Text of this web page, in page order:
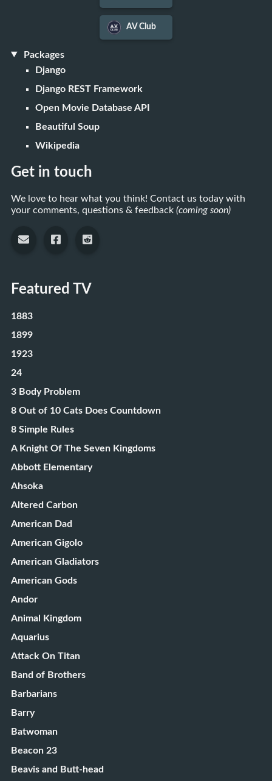
AV Club
Packages
Django
Django REST Framework
Open Movie Database API
Beautiful Soup
Wikipedia
Get in touch
We love to hear what you think! Contact us today with
your comments, questions & feedback (coming soon)
Featured TV
1883
1899
1923
24
3 Body Problem
8 Out of 10 Cats Does Countdown
8 Simple Rules
A Knight Of The Seven Kingdoms
Abbott Elementary
Ahsoka
Altered Carbon
American Dad
American Gigolo
American Gladiators
American Gods
Andor
Animal Kingdom
Aquarius
Attack On Titan
Band of Brothers
Barbarians
Barry
Batwoman
Beacon 23
Beavis and Butt-head